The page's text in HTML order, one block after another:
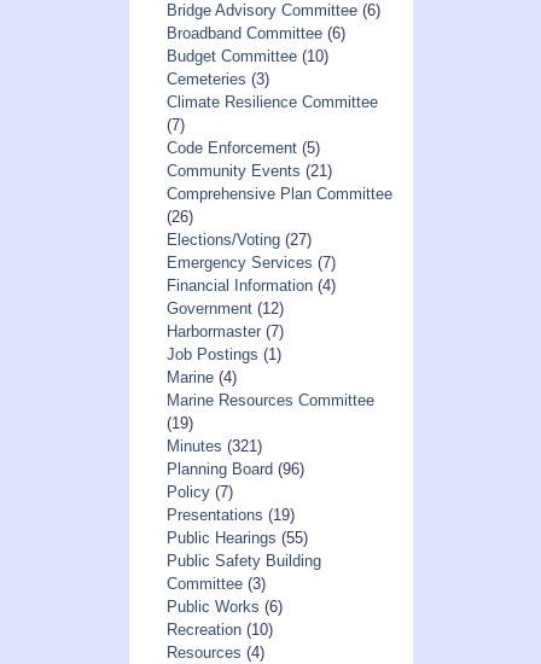
Bridge Advisory Committee(6)
Broadband Committee(6)
Budget Committee(10)
Cemeteries (3)
Climate Resilience Committee
(7)
Code Enforcement(5)
Community Events (21)
Comprehensive Plan Committee
(26)
Elections/Voting(27)
Emergency Services (7)
Financial Information(4)
Government(12)
Harbormaster(7)
Job Postings (1)
Marine(4)
Marine Resources Committee
(19)
Minutes (321)
Planning Board (96)
Policy(7)
Presentations (19)
Public Hearings (55)
Public Safety Building
Committee(3)
Public Works (6)
Recreation(10)
Resources (4)